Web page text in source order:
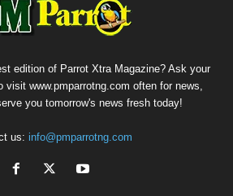
edition of Parrot Xtra Magazine? Ask your
visit www.pmparrotng.com often for news,
you tomorrow's news fresh today!
us: info@pmparrotng.com